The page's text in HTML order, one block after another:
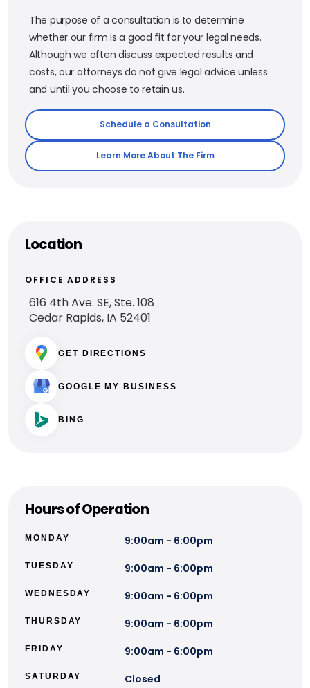
The purpose of a consultation is to determine
whether our firm is a good fit for your legal needs.
Although we often discuss expected results and
costs, our attorneys do not give legal advice unless
and until you choose to retain us.
Schedule a Consultation
Learn More About The Firm
Location
OFFICE ADDRESS
616 4th Ave. SE, Ste. 108
Cedar Rapids, IA 52401
GET DIRECTIONS
GOOGLE MY BUSINESS
BING
Hours of Operation
MONDAY 9:00am - 6:00pm
TUESDAY 9:00am - 6:00pm
WEDNESDAY 9:00am - 6:00pm
THURSDAY 9:00am - 6:00pm
FRIDAY 9:00am - 6:00pm
SATURDAY Closed